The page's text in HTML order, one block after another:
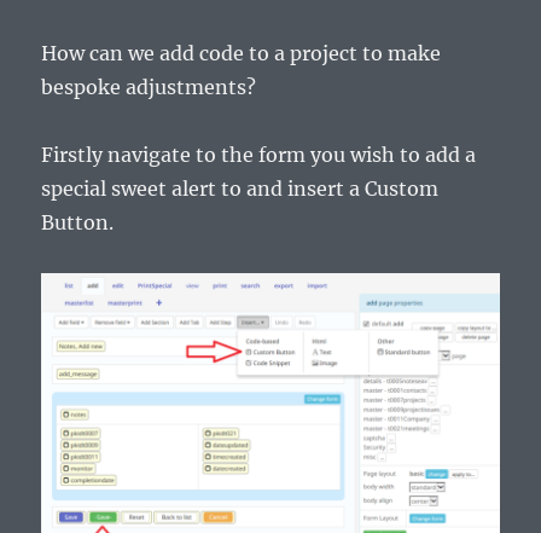
How can we add code to a project to make
bespoke adjustments?
Firstly navigate to the form you wish to add a
special sweet alert to and insert a Custom
Button.